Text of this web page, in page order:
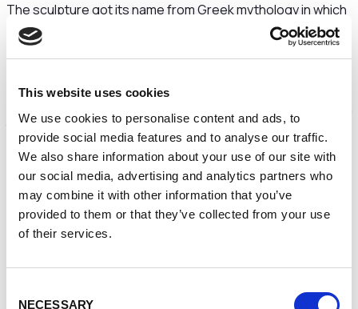
This website uses cookies
We use cookies to personalise content and ads, to
provide social media features and to analyse our traffic.
We also share information about your use of our site with
our social media, advertising and analytics partners who
may combine it with other information that you’ve
provided to them or that they’ve collected from your use
of their services.
NECESSARY
The sculpture got its name from Greek mythology in which
Gaia is the personification of the Earth. Visitors will know
what it is like for astronauts when they gaze at the planet
with a new and profound understanding of the
It is hoped it will give people a renewed sense of purpose in
taking care of the environment, especially in light of the
Covid-19 pandemic which has reminded us that we all have
a responsibility toward one another.
As such,Gaiawill also kick-start an environmentally themed
month-long programme of events in partnership with the
Warrington BID and Warrington Borough Council with full
“I'm sure everyone will remember back in 2019 when